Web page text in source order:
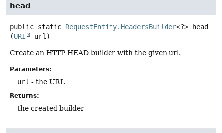
head
public static RequestEntity.HeadersBuilder<?> head
(URI url)
Create an HTTP HEAD builder with the given url.
Parameters:
url - the URL
Returns:
the created builder